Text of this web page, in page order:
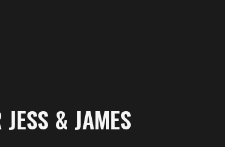
& JAMES